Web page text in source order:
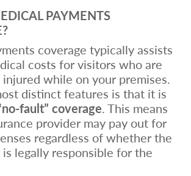
PAYMENTS
coverage typically assists
costs for visitors who are
while on your premises.
distinct features is that it is
fault” coverage. This means
provider may pay out for
regardless of whether the
legally responsible for the